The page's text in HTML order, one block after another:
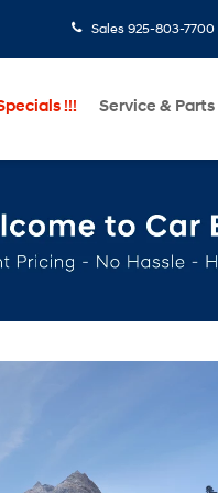
Sales 925-803-7700
!!! Service & Parts